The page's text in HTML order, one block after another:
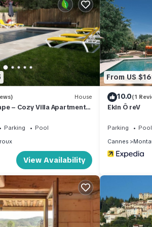
of the house remains closed and
behavior are expected from guests. "Just
offers easy access to various
2 km from shops, a grocery store, a
course is within 7 km of the property.
natural light and fresh air to flow through.
hot plates, a toaster, a kettle, and an
Upstairs, you'll find two
boasts two single beds (90 cm, length
well.
House
– Cozy Villa Apartment
Parking
Pool
View Availability
From US
10.0(1
Ekin Ô reV
Parking Pool
Cannes